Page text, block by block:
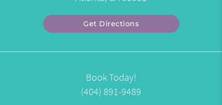
Get Directions
Book Today!
(404) 891-9489